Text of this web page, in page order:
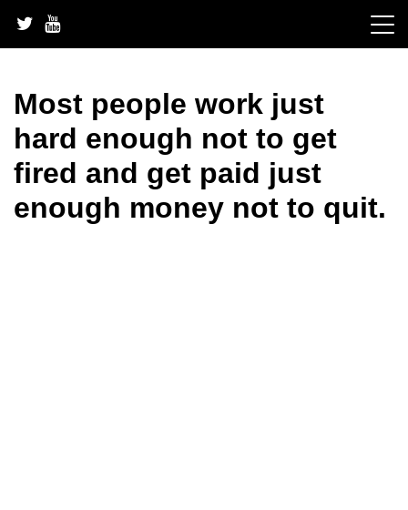
content
Most people work just
hard enough not to get
fired and get paid just
enough money not to quit.